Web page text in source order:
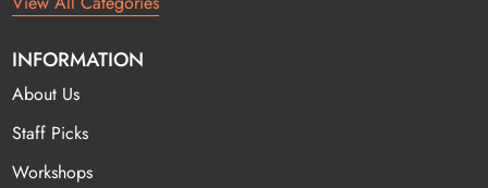
INFORMATION
About Us
Staff Picks
Workshops